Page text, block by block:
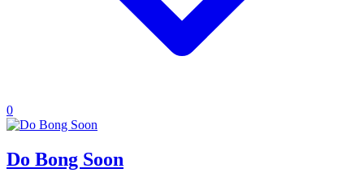
0
Do Bong Soon